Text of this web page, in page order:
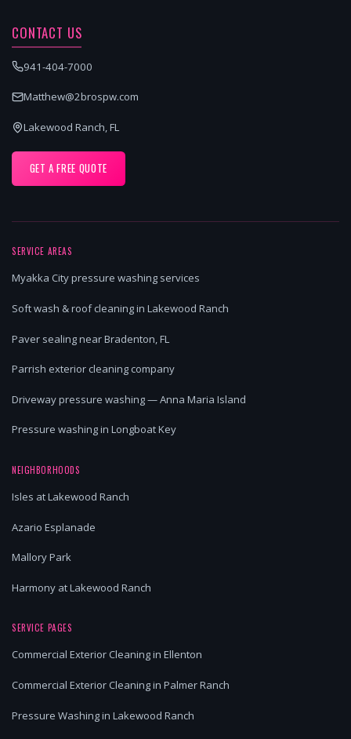
CONTACT US
941-404-7000
Matthew@2brospw.com
Lakewood Ranch, FL
GET A FREE QUOTE
SERVICE AREAS
Myakka City pressure washing services
Soft wash & roof cleaning in Lakewood Ranch
Paver sealing near Bradenton, FL
Parrish exterior cleaning company
Driveway pressure washing — Anna Maria Island
Pressure washing in Longboat Key
NEIGHBORHOODS
Isles at Lakewood Ranch
Azario Esplanade
Mallory Park
Harmony at Lakewood Ranch
SERVICE PAGES
Commercial Exterior Cleaning in Ellenton
Commercial Exterior Cleaning in Palmer Ranch
Pressure Washing in Lakewood Ranch